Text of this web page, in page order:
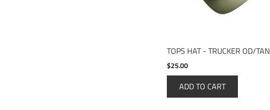
TOPS HAT - TRUCKER OD/TAN
$25.00
ADD TO CART